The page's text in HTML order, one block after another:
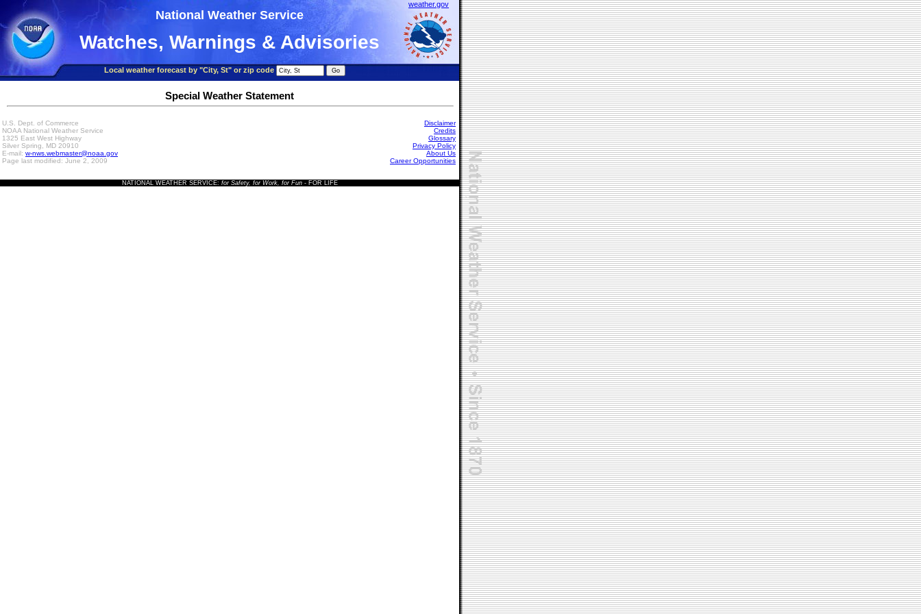
weather.gov
National Weather Service
Watches, Warnings & Advisories
Local weather forecast by "City, St" or zip code
Special Weather Statement
U.S. Dept. of Commerce
NOAA National Weather Service
1325 East West Highway
Silver Spring, MD 20910
E-mail: w-nws.webmaster@noaa.gov
Page last modified: June 2, 2009
Disclaimer
Credits
Glossary
Privacy Policy
About Us
Career Opportunities
NATIONAL WEATHER SERVICE: for Safety, for Work, for Fun- FOR LIFE